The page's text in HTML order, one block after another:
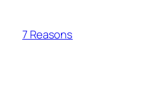
content
7 Reasons